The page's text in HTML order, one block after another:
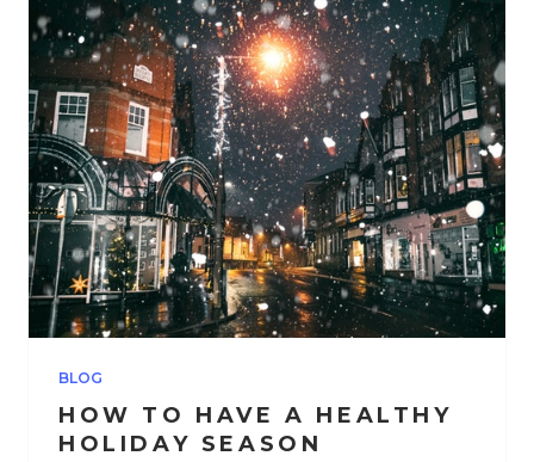
BLOG
HOW TO HAVE A HEALTHY
HOLIDAY SEASON